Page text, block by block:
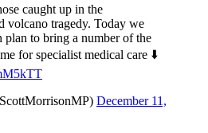
caught up in the
volcano tragedy. Today we
plan to bring a number of the
for specialist medical care ⬇️
December 11,